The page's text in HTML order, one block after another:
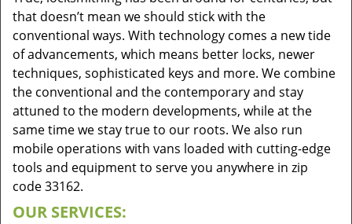
that doesn’t mean we should stick with the
conventional ways. With technology comes a new tide
of advancements, which means better locks, newer
techniques, sophisticated keys and more. We combine
the conventional and the contemporary and stay
attuned to the modern developments, while at the
same time we stay true to our roots. We also run
mobile operations with vans loaded with cutting-edge
tools and equipment to serve you anywhere in zip
code 33162.
OUR SERVICES: